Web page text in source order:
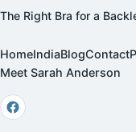
The Right Bra for a
HomeIndiaBlogContact
Meet Sarah Anderson